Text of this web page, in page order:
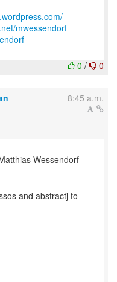
mwessendorf
0 / 0
8:45 a.m.
Wessendorf
and abstractj to